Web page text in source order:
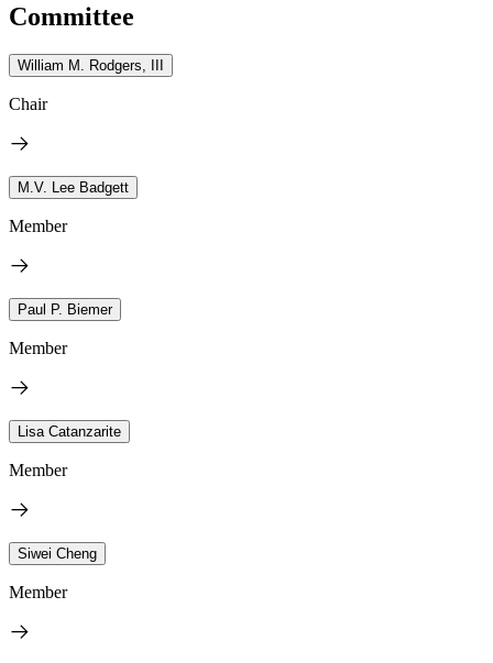
Committee
William M. Rodgers, III
Chair
M.V. Lee Badgett
Member
Paul P. Biemer
Member
Lisa Catanzarite
Member
Siwei Cheng
Member